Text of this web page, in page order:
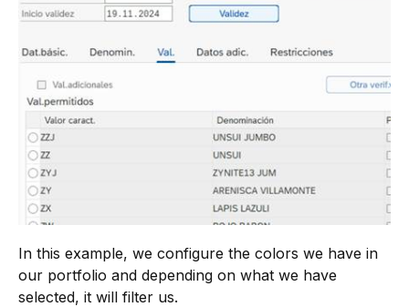
In this example, we configure the colors we have in
our portfolio and depending on what we have
selected, it will filter us.